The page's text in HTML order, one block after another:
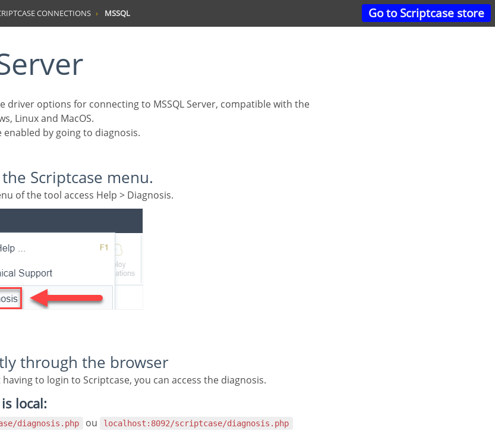
Go to Scriptcase store
CONNECTIONS MSSQL
Server
Linux and MacOS.
enabled by going to diagnosis.
the Scriptcase menu.
of the tool access Help > Diagnosis.
through the browser
to login to Scriptcase, you can access the diagnosis.
local:
diagnosis.php ou localhost:8092/scriptcase/diagnosis.php